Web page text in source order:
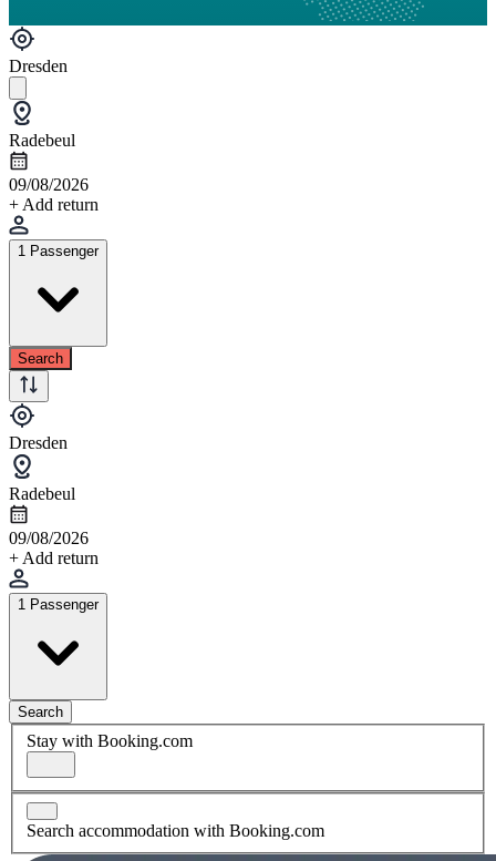
Dresden
Radebeul
09/08/2026
+ Add return
1 Passenger
Search
Dresden
Radebeul
09/08/2026
+ Add return
1 Passenger
Search
Stay with Booking.com
Search accommodation with Booking.com